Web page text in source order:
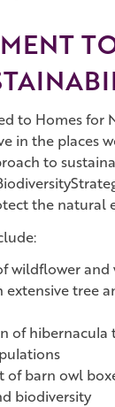
to Homes for
in the places
to
the natural
wildflower and
extensive tree
of hibernacula
of barn owl
biodiversity